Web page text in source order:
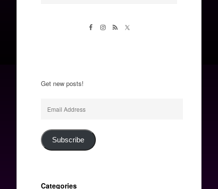
Get new posts!
Address
Subscribe
Categories